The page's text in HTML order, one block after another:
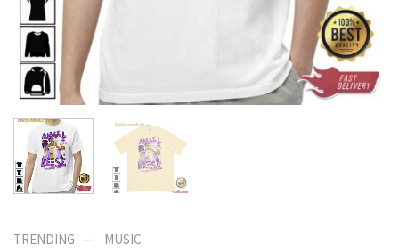
TRENDING — MUSIC